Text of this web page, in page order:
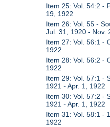
Item 25: Vol. 54:2 -
19, 1922
Item 26: Vol. 55 -
Jul. 31, 1920 - Nov.
Item 27: Vol. 56:1 -
1922
Item 28: Vol. 56:2 -
1922
Item 29: Vol. 57:1 -
1921 - Apr. 1, 1922
Item 30: Vol. 57:2 -
1921 - Apr. 1, 1922
Item 31: Vol. 58:1 -
1922